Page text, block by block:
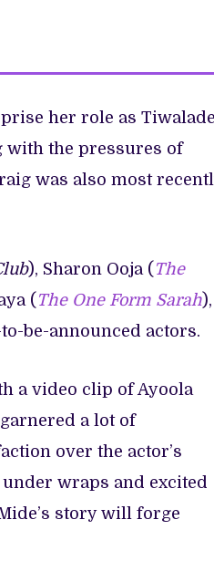
her role as Tiwalade
with the pressures of
was also most
), Sharon Ooja ( The
( The One Form Sarah),
be-announced actors.
a video clip of Ayoola
a lot of
over the actor’s
wraps and excited
story will forge